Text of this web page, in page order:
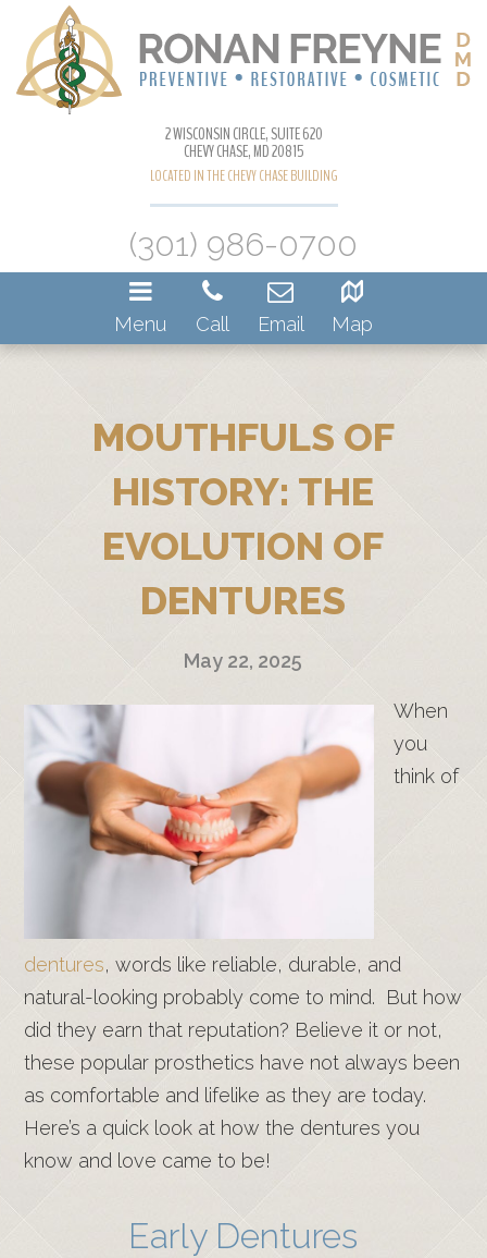
2 WISCONSIN CIRCLE, SUITE 620
CHEVY CHASE, MD 20815
LOCATED IN THE CHEVY CHASE BUILDING
(301) 986-0700
Menu Call Email Map
MOUTHFULS OF
HISTORY: THE
EVOLUTION OF
DENTURES
May 22, 2025
When
you
think of
dentures, words like reliable, durable, and
natural-looking probably come to mind. But how
did they earn that reputation? Believe it or not,
these popular prosthetics have not always been
as comfortable and lifelike as they are today.
Here’s a quick look at how the dentures you
know and love came to be!
Early Dentures